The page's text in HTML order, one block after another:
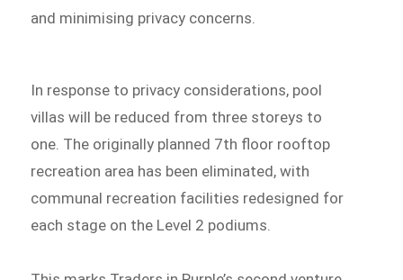
and minimising privacy concerns.
In response to privacy considerations, pool
villas will be reduced from three storeys to
one. The originally planned 7th floor rooftop
recreation area has been eliminated, with
communal recreation facilities redesigned for
each stage on the Level 2 podiums.